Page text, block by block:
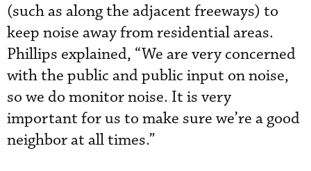
(such as along the adjacent freeways) to
keep noise away from residential areas.
Phillips explained, “We are very concerned
with the public and public input on noise,
so we do monitor noise. It is very
important for us to make sure we’re a good
neighbor at all times.”